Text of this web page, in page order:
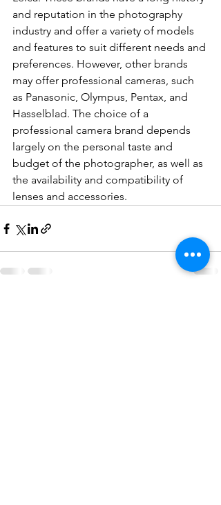
and reputation in the photography
industry and offer a variety of models
and features to suit different needs and
preferences. However, other brands
may offer professional cameras, such
as Panasonic, Olympus, Pentax, and
Hasselblad. The choice of a
professional camera brand depends
largely on the personal taste and
budget of the photographer, as well as
the availability and compatibility of
lenses and accessories.